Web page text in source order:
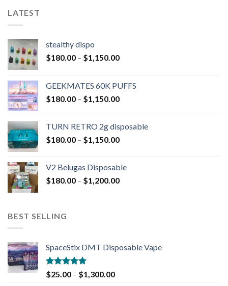
LATEST
stealthy dispo
$180.00 – $1,150.00
GEEKMATES 60K PUFFS
$180.00 – $1,150.00
TURN RETRO 2g disposable
$180.00 – $1,150.00
V2 Belugas Disposable
$180.00 – $1,200.00
BEST SELLING
SpaceStix DMT Disposable Vape
Rated4.90
out of 5
$25.00 – $1,300.00